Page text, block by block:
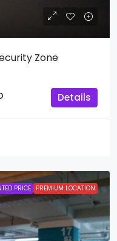
Zone
Details
PRICE PREMIUM LOCATION